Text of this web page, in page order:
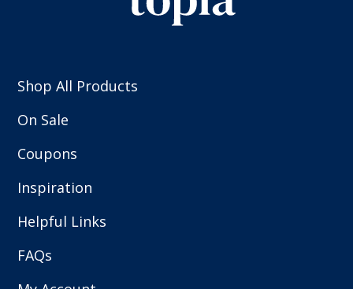
Shop All Products
On Sale
Coupons
Inspiration
Helpful Links
FAQs